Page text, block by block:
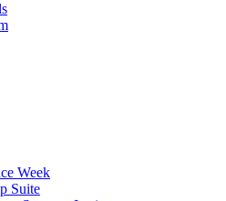
Week
Suite